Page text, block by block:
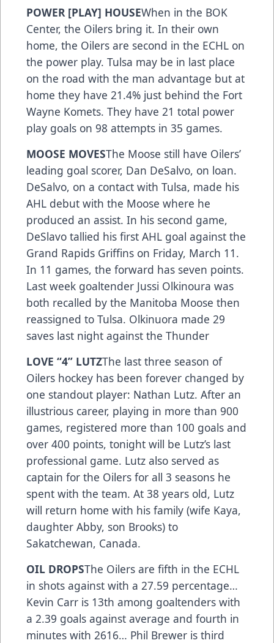
POWER [PLAY] HOUSEWhen in the BOK
Center, the Oilers bring it. In their own
home, the Oilers are second in the ECHL on
the power play. Tulsa may be in last place
on the road with the man advantage but at
home they have 21.4% just behind the Fort
Wayne Komets. They have 21 total power
play goals on 98 attempts in 35 games.
MOOSE MOVESThe Moose still have Oilers’
leading goal scorer, Dan DeSalvo, on loan.
DeSalvo, on a contact with Tulsa, made his
AHL debut with the Moose where he
produced an assist. In his second game,
DeSlavo tallied his first AHL goal against the
Grand Rapids Griffins on Friday, March 11.
In 11 games, the forward has seven points.
Last week goaltender Jussi Olkinoura was
both recalled by the Manitoba Moose then
reassigned to Tulsa. Olkinuora made 29
saves last night against the Thunder ­­­
LOVE “4” LUTZThe last three season of
Oilers hockey has been forever changed by
one standout player: Nathan Lutz. After an
illustrious career, playing in more than 900
games, registered more than 100 goals and
over 400 points, tonight will be Lutz’s last
professional game. Lutz also served as
captain for the Oilers for all 3 seasons he
spent with the team. At 38 years old, Lutz
will return home with his family (wife Kaya,
daughter Abby, son Brooks) to
Sakatchewan, Canada.
OIL DROPSThe Oilers are fifth in the ECHL
in shots against with a 27.59 percentage…
Kevin Carr is 13th among goaltenders with
a 2.39 goals against average and fourth in
minutes with 2616… Phil Brewer is third